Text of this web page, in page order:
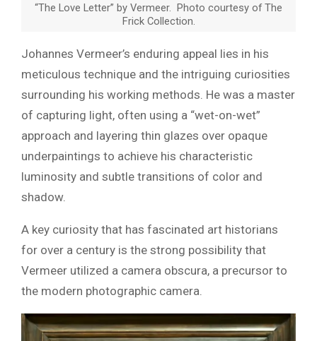
“The Love Letter” by Vermeer. Photo courtesy of The
Frick Collection.
Johannes Vermeer’s enduring appeal lies in his
meticulous technique and the intriguing curiosities
surrounding his working methods. He was a master
of capturing light, often using a “wet-on-wet”
approach and layering thin glazes over opaque
underpaintings to achieve his characteristic
luminosity and subtle transitions of color and
shadow.
A key curiosity that has fascinated art historians
for over a century is the strong possibility that
Vermeer utilized a camera obscura, a precursor to
the modern photographic camera.